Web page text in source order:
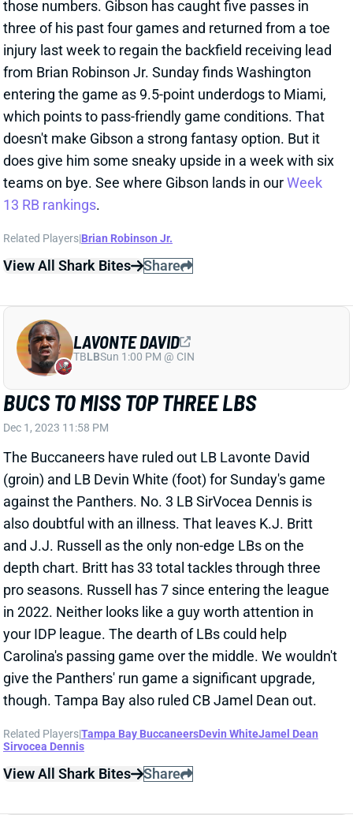
injury last week to regain the backfield receiving lead
from Brian Robinson Jr. Sunday finds Washington
entering the game as 9.5-point underdogs to Miami,
which points to pass-friendly game conditions. That
doesn't make Gibson a strong fantasy option. But it
does give him some sneaky upside in a week with six
teams on bye. See where Gibson lands in ourWeek
13 RB rankings .
Related Players |Brian Robinson Jr.
View All Shark Bites Share
BUCS TO MISS TOP THREE LBS
Dec 1, 2023 11:58 PM
The Buccaneers have ruled out LB Lavonte David
(groin) and LB Devin White (foot) for Sunday's game
against the Panthers. No. 3 LB SirVocea Dennis is
also doubtful with an illness. That leaves K.J. Britt
and J.J. Russell as the only non-edge LBs on the
depth chart. Britt has 33 total tackles through three
pro seasons. Russell has 7 since entering the league
in 2022. Neither looks like a guy worth attention in
your IDP league. The dearth of LBs could help
Carolina's passing game over the middle. We wouldn't
give the Panthers' run game a significant upgrade,
though. Tampa Bay also ruled CB Jamel Dean out.
Related Players |Tampa Bay BuccaneersDevin WhiteJamel Dean
View All Shark Bites